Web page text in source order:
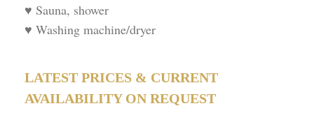
♥ Sauna, shower
♥ Washing machine/dryer
LATEST PRICES & CURRENT
AVAILABILITY ON REQUEST